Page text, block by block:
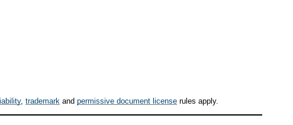
liability, trademark and permissive document license rules apply.